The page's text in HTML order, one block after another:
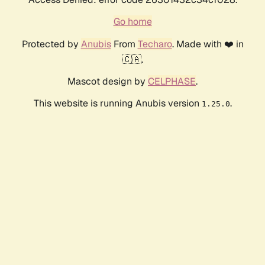
Go home
Protected by AnubisFrom Techaro. Made with ❤️ in
🇨🇦.
Mascot design by CELPHASE.
This website is running Anubis version 1.25.0.